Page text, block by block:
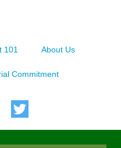
101 About Us
Commitment